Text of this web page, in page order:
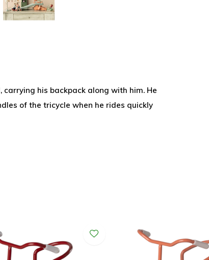
his backpack along with him. He
of the tricycle when he rides quickly